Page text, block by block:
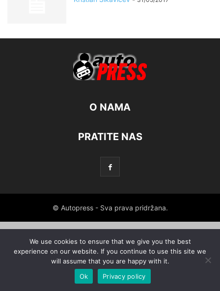
O NAMA
PRATITE NAS
© Autopress - Sva prava pridržana.
We use cookies to ensure that we give you the best
experience on our website. If you continue to use this site we
will assume that you are happy with it.
Ok
Privacy policy